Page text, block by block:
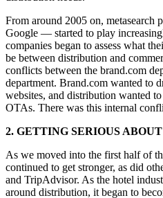
From around 2005 on,
Google — started to play
companies began to assess what
be between distribution and
conflicts between the brand.com
department. Brand.com wanted to
websites, and distribution wanted
OTAs. There was this internal
2. GETTING SERIOUS
As we moved into the first half of
continued to get stronger, as did
and TripAdvisor. As the hotel
around distribution, it began to